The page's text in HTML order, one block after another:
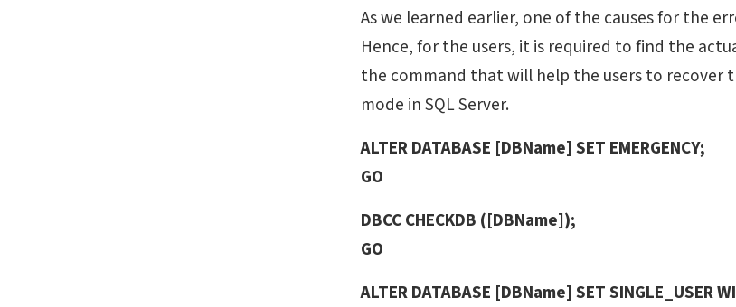
As we learned earlier, one of the causes for the
Hence, for the users, it is required to find the
the command that will help the users to recover
mode in SQL Server.
ALTER DATABASE [DBName] SET EMERGENCY;
GO
DBCC CHECKDB ([DBName]);
GO
ALTER DATABASE [DBName] SET SINGLE_USER